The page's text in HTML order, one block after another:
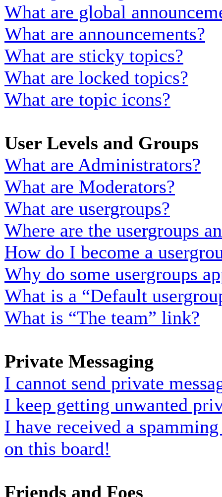
What are global
What are announcements?
What are sticky topics?
What are locked topics?
What are topic icons?
User Levels and Groups
What are Administrators?
What are Moderators?
What are usergroups?
Where are the usergroups
How do I become a
Why do some usergroups
What is a “Default
What is “The team” link?
Private Messaging
I cannot send private
I keep getting unwanted
I have received a
on this board!
Friends and Foes